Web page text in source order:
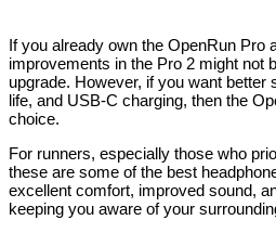
If you already own the OpenRun Pro
improvements in the Pro 2 might not
upgrade. However, if you want better
life, and USB-C charging, then the
choice.
For runners, especially those who
these are some of the best
excellent comfort, improved sound,
keeping you aware of your